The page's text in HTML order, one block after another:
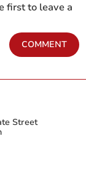
first to leave a
COMMENT
Street